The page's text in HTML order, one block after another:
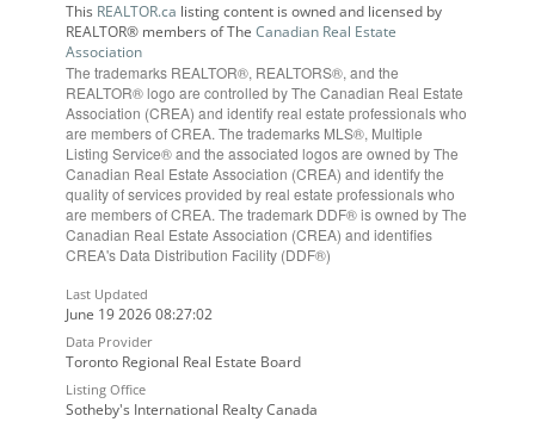
This REALTOR.ca listing content is owned and licensed by
REALTOR® members of TheCanadian Real Estate
Association
The trademarks REALTOR®, REALTORS®, and the
REALTOR® logo are controlled by The Canadian Real Estate
Association (CREA) and identify real estate professionals who
are members of CREA. The trademarks MLS®, Multiple
Listing Service® and the associated logos are owned by The
Canadian Real Estate Association (CREA) and identify the
quality of services provided by real estate professionals who
are members of CREA. The trademark DDF® is owned by The
Canadian Real Estate Association (CREA) and identifies
CREA's Data Distribution Facility (DDF®)
Last Updated
June 19 2026 08:27:02
Data Provider
Toronto Regional Real Estate Board
Listing Office
Sotheby's International Realty Canada